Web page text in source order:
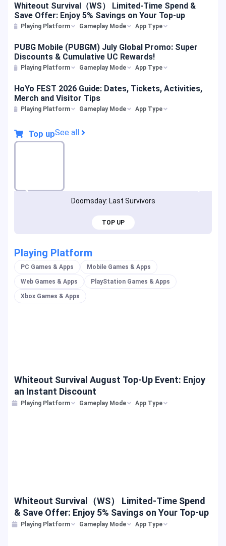
Whiteout Survival（WS） Limited-Time Spend &
Save Offer: Enjoy 5% Savings on Your Top-up
Playing Platform Gameplay Mode App Type
PUBG Mobile (PUBGM) July Global Promo: Super
Discounts & Cumulative UC Rewards!
Playing Platform Gameplay Mode App Type
HoYo FEST 2026 Guide: Dates, Tickets, Activities,
Merch and Visitor Tips
Playing Platform Gameplay Mode App Type
Top upSee all
Doomsday: Last Survivors
TOP UP
Playing Platform
PC Games & Apps Mobile Games & Apps
Web Games & Apps PlayStation Games & Apps
Xbox Games & Apps
Whiteout Survival August Top-Up Event: Enjoy
an Instant Discount
Playing Platform Gameplay Mode App Type
Whiteout Survival（WS） Limited-Time Spend
& Save Offer: Enjoy 5% Savings on Your Top-up
Playing Platform Gameplay Mode App Type